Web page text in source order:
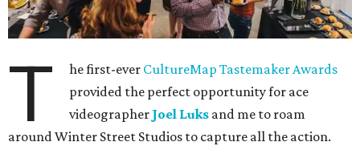
T he first-ever CultureMap Tastemaker Awards
provided the perfect opportunity for ace
videographer Joel Luks and me to roam
around Winter Street Studios to capture all the action.